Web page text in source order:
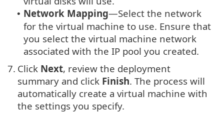
• Network Mapping—Select the network
for the virtual machine to use. Ensure that
you select the virtual machine network
associated with the IP pool you created.
7. Click Next, review the deployment
summary and click Finish. The process will
automatically create a virtual machine with
the settings you specify.